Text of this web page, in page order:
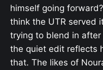
himself going
think the UTR served
trying to blend in
the quiet edit reflects
that. The likes of